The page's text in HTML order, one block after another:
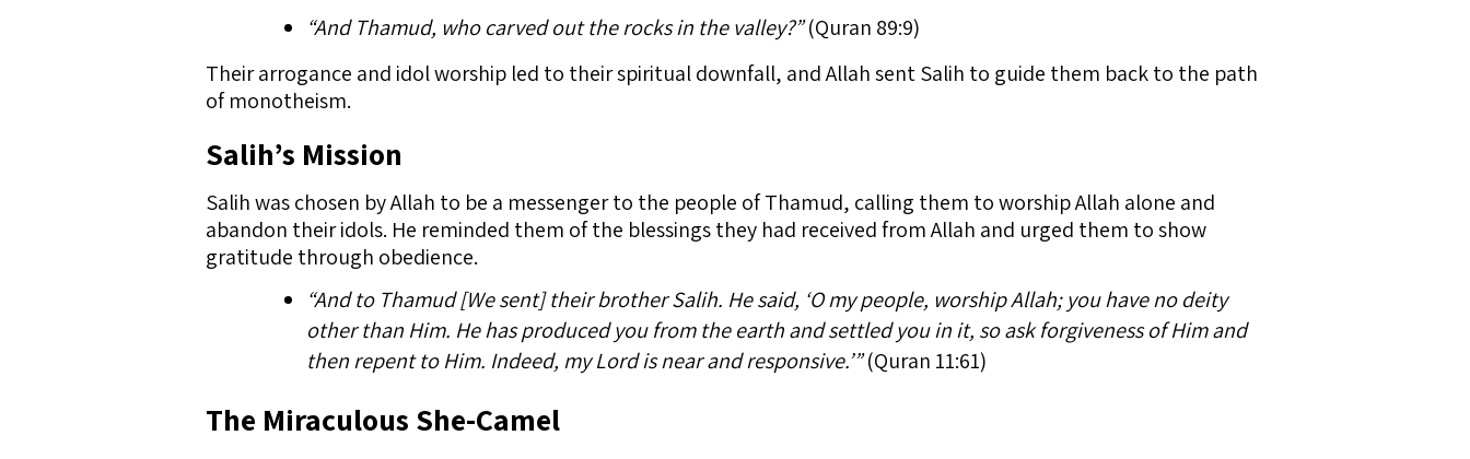
“And Thamud, who carved out the rocks in the valley?”(Quran 89:9)
Their arrogance and idol worship led to their spiritual downfall, and Allah sent Salih to guide them back to the path
of monotheism.
Salih’s Mission
Salih was chosen by Allah to be a messenger to the people of Thamud, calling them to worship Allah alone and
abandon their idols. He reminded them of the blessings they had received from Allah and urged them to show
gratitude through obedience.
“And to Thamud [We sent] their brother Salih. He said, ‘O my people, worship Allah; you have no deity
other than Him. He has produced you from the earth and settled you in it, so ask forgiveness of Him and
then repent to Him. Indeed, my Lord is near and responsive.’”(Quran 11:61)
The Miraculous She-Camel